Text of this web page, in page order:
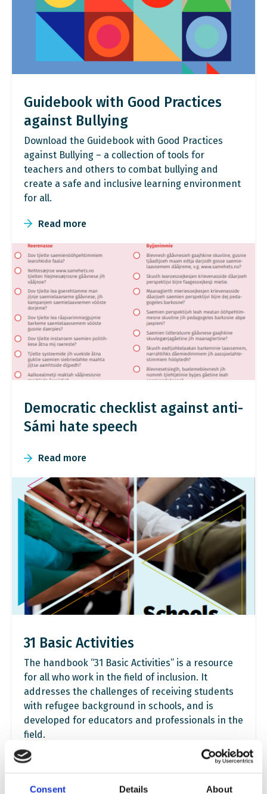
Consent Details About
Guidebook with Good Practices
against Bullying
Download the Guidebook with Good Practices
against Bullying – a collection of tools for
teachers and others to combat bullying and
create a safe and inclusive learning environment
for all.
Read more
Democratic checklist against anti-
Sámi hate speech
Read more
31 Basic Activities
The handbook “31 Basic Activities” is a resource
for all who work in the field of inclusion. It
addresses the challenges of receiving students
with refugee background in schools, and is
developed for educators and professionals in the
field.